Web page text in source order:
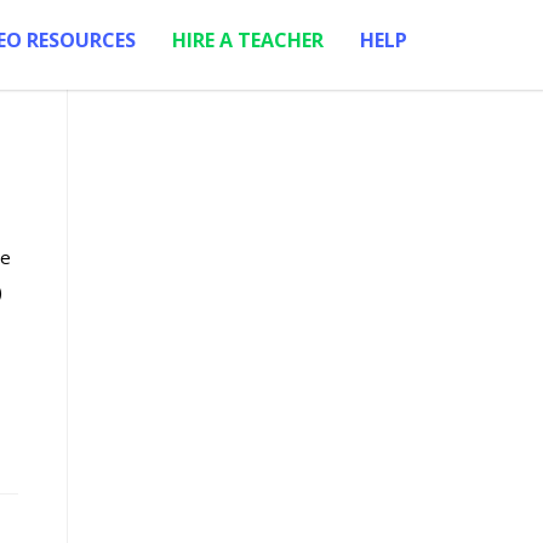
RESOURCES HIRE A TEACHER HELP